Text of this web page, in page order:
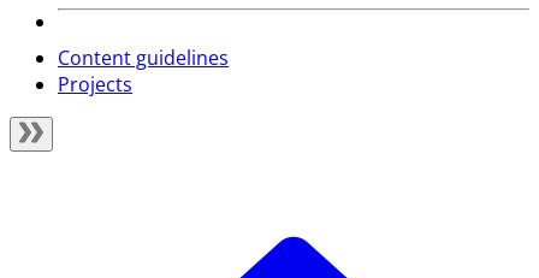
Content guidelines
Projects